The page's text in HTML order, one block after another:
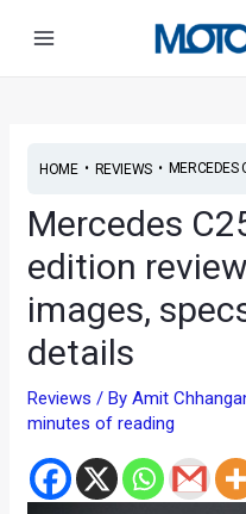
HOME• REVIEWS• MERCEDES
Mercedes
edition
images,
details
Reviews / ByAmit
minutes of reading
navigation